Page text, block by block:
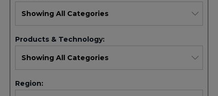
Products & Technology:
Region: